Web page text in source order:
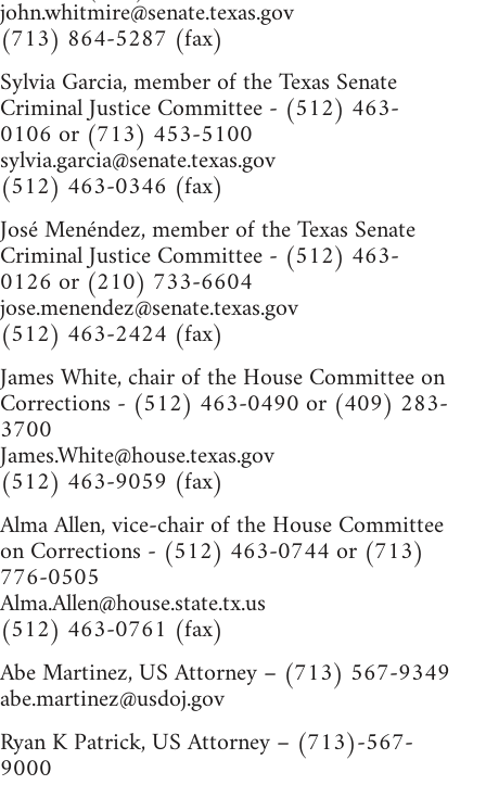
john.whitmire@senate.texas.gov
(713) 864-5287 (fax)
Sylvia Garcia, member of the Texas Senate
Criminal Justice Committee - (512) 463-
0106 or (713) 453-5100
sylvia.garcia@senate.texas.gov
(512) 463-0346 (fax)
José Menéndez, member of the Texas Senate
Criminal Justice Committee - (512) 463-
0126 or (210) 733-6604
jose.menendez@senate.texas.gov
(512) 463-2424 (fax)
James White, chair of the House Committee on
Corrections - (512) 463-0490 or (409) 283-
3700
James.White@house.texas.gov
(512) 463-9059 (fax)
Alma Allen, vice-chair of the House Committee
on Corrections - (512) 463-0744 or (713)
776-0505
Alma.Allen@house.state.tx.us
(512) 463-0761 (fax)
Abe Martinez, US Attorney – (713) 567-9349
abe.martinez@usdoj.gov
Ryan K Patrick, US Attorney – (713)-567-
9000